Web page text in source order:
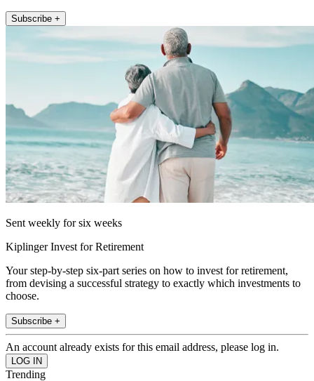
Subscribe +
Sent weekly for six weeks
Kiplinger Invest for Retirement
Your step-by-step six-part series on how to invest for retirement,
from devising a successful strategy to exactly which investments to
choose.
Subscribe +
An account already exists for this email address, please log in.
Trending